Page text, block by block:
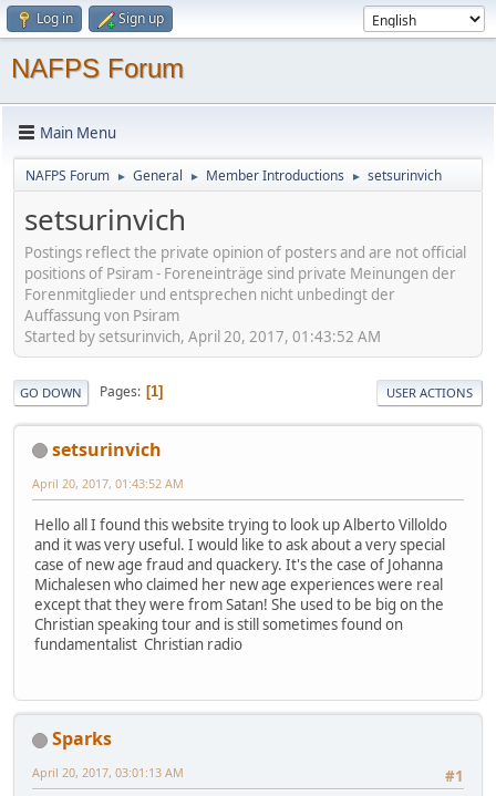
Log in Sign up
NAFPS Forum
Main Menu
NAFPS Forum ► General ► Member Introductions ► setsurinvich
setsurinvich
Postings reflect the private opinion of posters and are not official
positions of Psiram - Foreneinträge sind private Meinungen der
Forenmitglieder und entsprechen nicht unbedingt der
Auffassung von Psiram
Started by setsurinvich, April 20, 2017, 01:43:52 AM
GO DOWN Pages 1 USER ACTIONS
setsurinvich
April 20, 2017, 01:43:52 AM
Hello all I found this website trying to look up Alberto Villoldo
and it was very useful. I would like to ask about a very special
case of new age fraud and quackery. It's the case of Johanna
Michalesen who claimed her new age experiences were real
except that they were from Satan! She used to be big on the
Christian speaking tour and is still sometimes found on
fundamentalist Christian radio
Sparks
#1
April 20, 2017, 03:01:13 AM